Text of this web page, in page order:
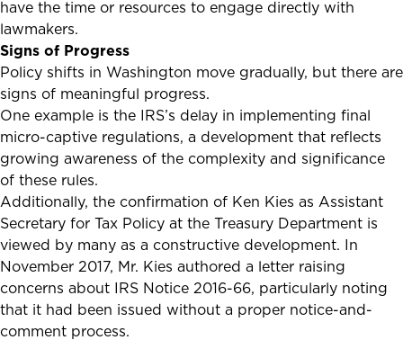
have the time or resources to engage directly with
lawmakers.
Signs of Progress
Policy shifts in Washington move gradually, but there are
signs of meaningful progress.
One example is the IRS’s delay in implementing final
micro-captive regulations, a development that reflects
growing awareness of the complexity and significance
of these rules.
Additionally, the confirmation of Ken Kies as Assistant
Secretary for Tax Policy at the Treasury Department is
viewed by many as a constructive development. In
November 2017, Mr. Kies authored a letter raising
concerns about IRS Notice 2016-66, particularly noting
that it had been issued without a proper notice-and-
comment process.